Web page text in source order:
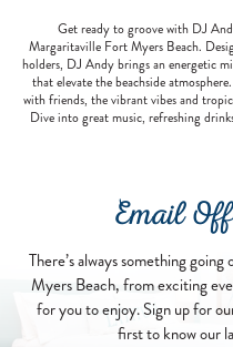
Get ready to groove with DJ
Margaritaville Fort Myers Beach.
holders, DJ Andy brings an energetic
that elevate the beachside
with friends, the vibrant vibes and
Dive into great music, refreshing
Email
There’s always something
Myers Beach, from exciting
for you to enjoy. Sign up for
first to know our